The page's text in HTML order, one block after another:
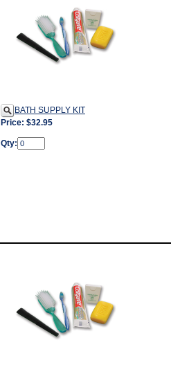
BATH SUPPLY KIT
Price: $32.95
Qty: